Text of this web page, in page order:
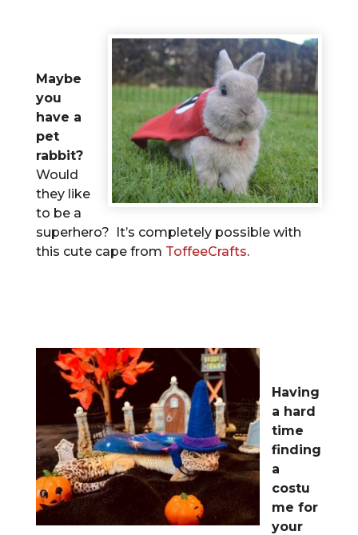
Maybe
you
have a
pet
rabbit?
Would
they like
to be a
superhero? It’s completely possible with
this cute cape from ToffeeCrafts.
Having
a hard
time
finding
a
costu
me for
your